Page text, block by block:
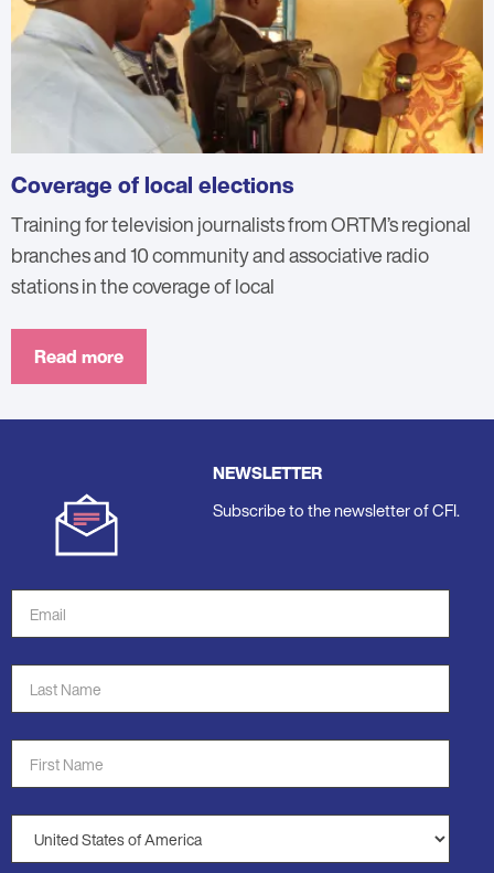
Coverage of local elections
Training for television journalists from ORTM’s regional
branches and 10 community and associative radio
stations in the coverage of local
Read more
NEWSLETTER
Subscribe to the newsletter of CFI.
Email
Address
*
Last
Name
*
First
Name
*
Country
*